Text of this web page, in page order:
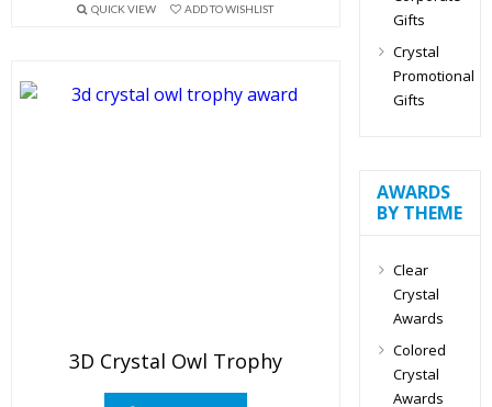
QUICK VIEW ADD TO WISHLIST
3D Crystal Owl Trophy
Gifts
Crystal
Promotional
Gifts
AWARDS
BY THEME
Clear
Crystal
Awards
Colored
Crystal
Awards